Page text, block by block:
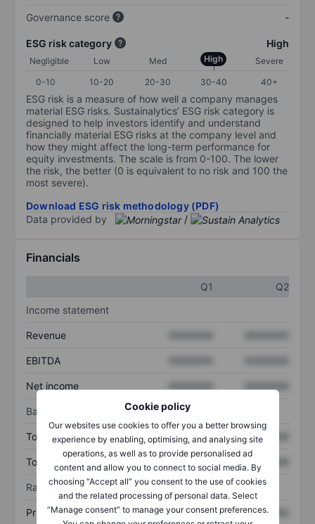
Cookie policy
Our websites use cookies to offer you a better browsing
experience by enabling, optimising, and analysing site
operations, as well as to provide personalised ad
content and allow you to connect to social media. By
choosing “Accept all” you consent to the use of cookies
and the related processing of personal data. Select
“Manage consent” to manage your consent preferences.
Governance score
-
ESG risk category High
Negligible Low Med High
Severe
0-10
10-20 20-30 30-40 40+
ESG risk is a measure of how well a company manages
material ESG risks. Sustainalytics’ ESG risk category is
designed to help investors identify and understand
financially material ESG risks at the company level and
how they might affect the long-term performance for
equity investments. The scale is from 0-100. The lower
the risk, the better (0 is equivalent to no risk and 100 the
most severe).
Download ESG risk methodology (PDF)
Data provided by
/
Financials
Q1
Q2
Income statement
Revenue
EBITDA
Net income
Balance sheet
Total assets XXXXXXX XXXXXXX
Total debt XXXXXXX XXXXXXX
Ratios
Price/sales XXXXXXX XXXXXXX